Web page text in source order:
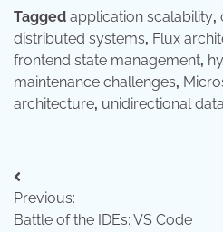
Tagged application scalability,
distributed systems, Flux
frontend state management,
maintenance challenges,
architecture, unidirectional
Post
navigation
Previous:
Battle of the IDEs: VS Code